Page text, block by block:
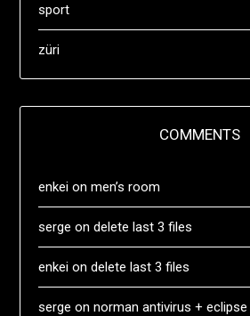
sport
züri
COMMENTS
enkei onmen’s room
serge ondelete last 3 files
enkei ondelete last 3 files
serge onnorman antivirus +